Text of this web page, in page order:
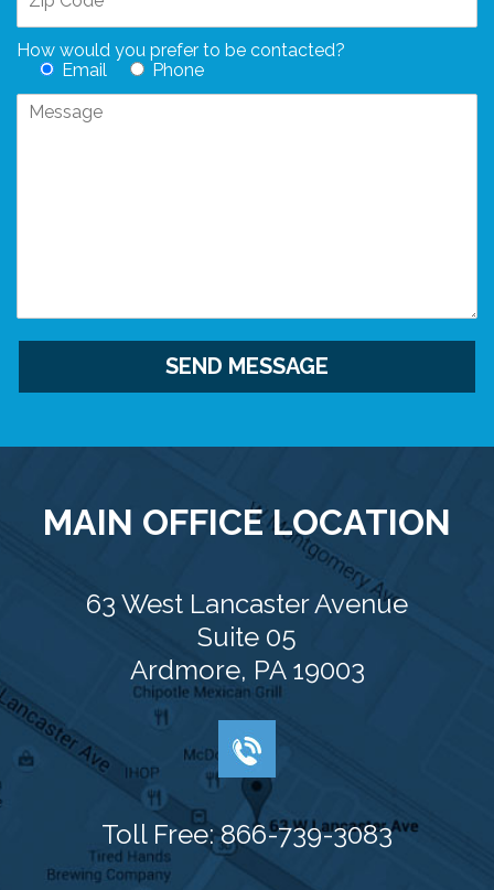
How would you prefer to be contacted?
Email
Phone
MAIN OFFICE LOCATION
63 West Lancaster Avenue
Suite 05
Ardmore, PA 19003
Toll Free: 866-739-3083